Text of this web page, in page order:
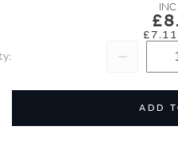
£7.11
ADD